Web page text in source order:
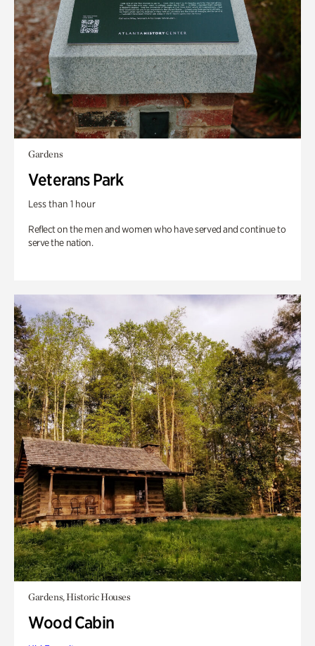
Gardens
Veterans Park
Less than 1 hour
Reflect on the men and women who have served and continue to
serve the nation.
Gardens, Historic Houses
Wood Cabin